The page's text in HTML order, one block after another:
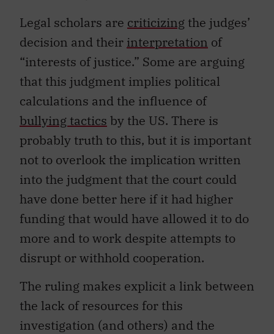
Legal scholars are criticizing the judges’
decision and their interpretation of
“interests of justice.” Some are arguing
that this judgment implies political
calculations and the influence of
bullying tactics by the US. There is
probably truth to this, but it is important
not to overlook the implication written
into the judgment that the court could
have done better here if it had higher
funding that would have allowed it to do
more and to work despite attempts to
disrupt or withhold cooperation.
The ruling makes explicit a link between
the lack of resources for this
investigation (and others) and the